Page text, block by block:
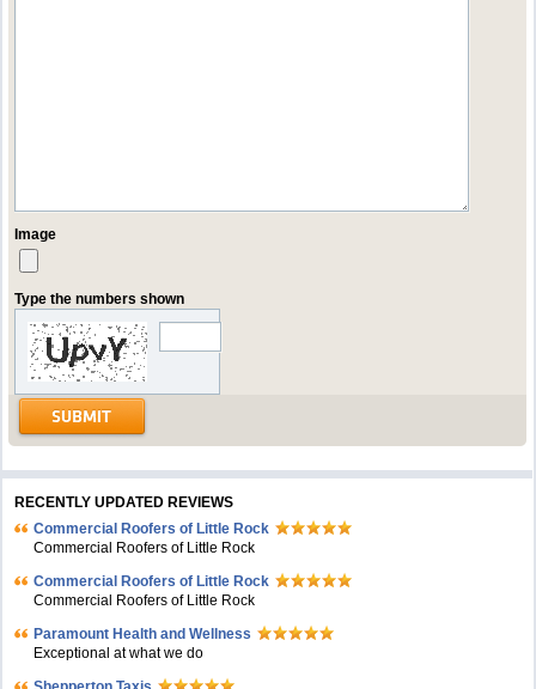
Image
Type the numbers shown
RECENTLY UPDATED REVIEWS
Commercial Roofers of Little Rock
Commercial Roofers of Little Rock
Commercial Roofers of Little Rock
Commercial Roofers of Little Rock
Paramount Health and Wellness
Exceptional at what we do